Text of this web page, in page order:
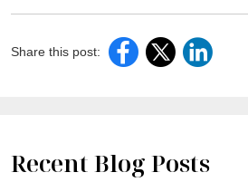
Share this post:
Recent Blog Posts